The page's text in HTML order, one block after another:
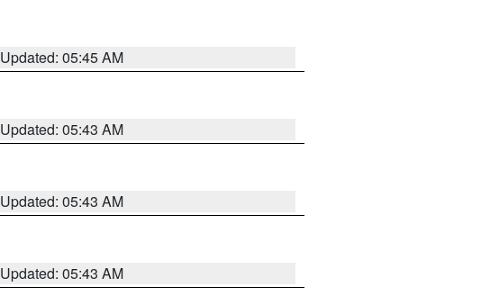
Updated: 05:45 AM
Updated: 05:43 AM
Updated: 05:43 AM
Updated: 05:43 AM